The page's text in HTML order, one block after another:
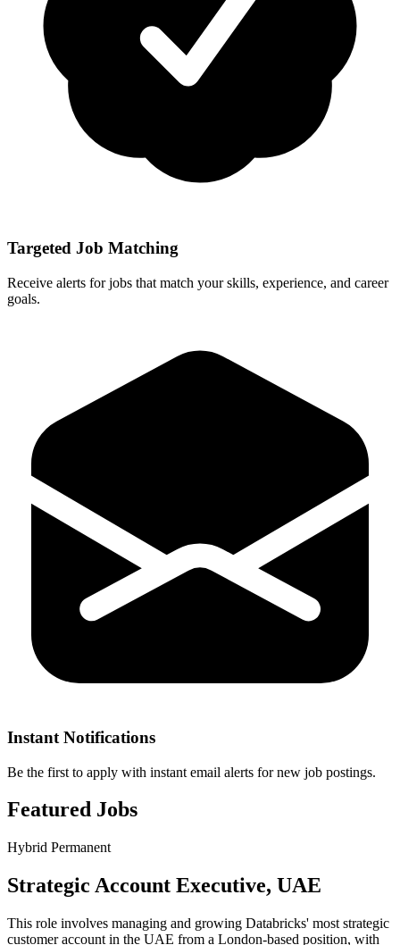
Targeted Job Matching
Receive alerts for jobs that match your skills, experience, and career
goals.
Instant Notifications
Be the first to apply with instant email alerts for new job postings.
Featured Jobs
Hybrid Permanent
Strategic Account Executive, UAE
This role involves managing and growing Databricks' most strategic
customer account in the UAE from a London-based position, with